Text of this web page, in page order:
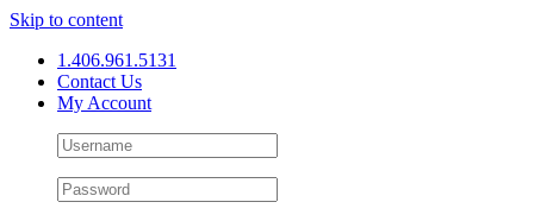
Skip to content
1.406.961.5131
Contact Us
My Account